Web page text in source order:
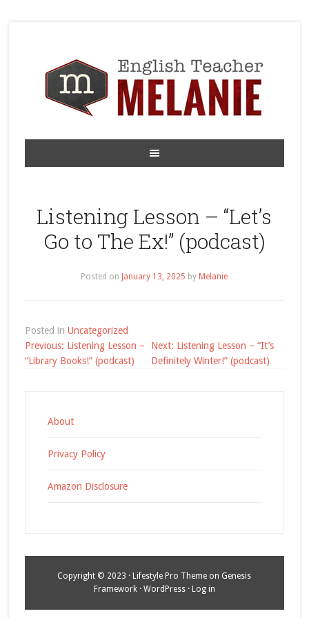
Listening Lesson – “Let’s
Go to The Ex!” (podcast)
Posted on January 13, 2025 by Melanie
Posted in Uncategorized
Post
navigation
Previous: Listening Lesson –
“Library Books!” (podcast)
Next: Listening Lesson – “It’s
Definitely Winter!” (podcast)
About
Privacy Policy
Amazon Disclosure
Copyright © 2023 · Lifestyle Pro Theme on Genesis
Framework· WordPress· Log in